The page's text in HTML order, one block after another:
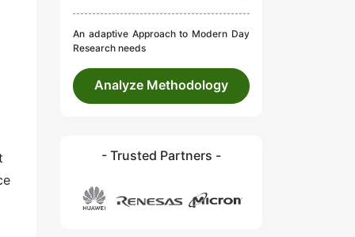
An adaptive Approach to Modern Day
Research needs
Analyze Methodology
- Trusted Partners -